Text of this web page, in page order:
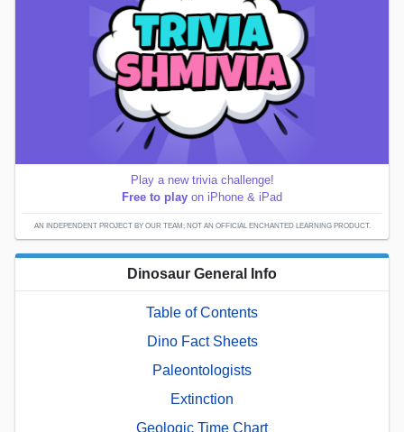
Play a new trivia challenge!
Free to play on iPhone & iPad
AN INDEPENDENT PROJECT BY OUR TEAM; NOT AN OFFICIAL ENCHANTED LEARNING PRODUCT.
Dinosaur General Info
Table of Contents
Dino Fact Sheets
Paleontologists
Extinction
Geologic Time Chart